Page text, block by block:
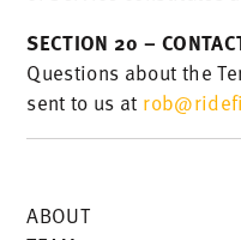
SECTION 20 –
Questions about the
sent to us at
ABOUT